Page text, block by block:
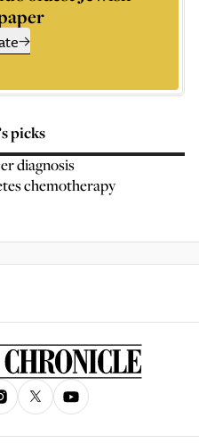
picks
diagnosis
chemotherapy